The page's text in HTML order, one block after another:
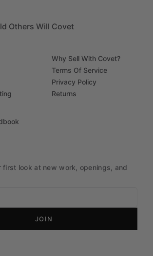
Others Will Covet
Why Sell With Covet?
Terms Of Service
Privacy Policy
Returns
first look at new work, openings, and
JOIN